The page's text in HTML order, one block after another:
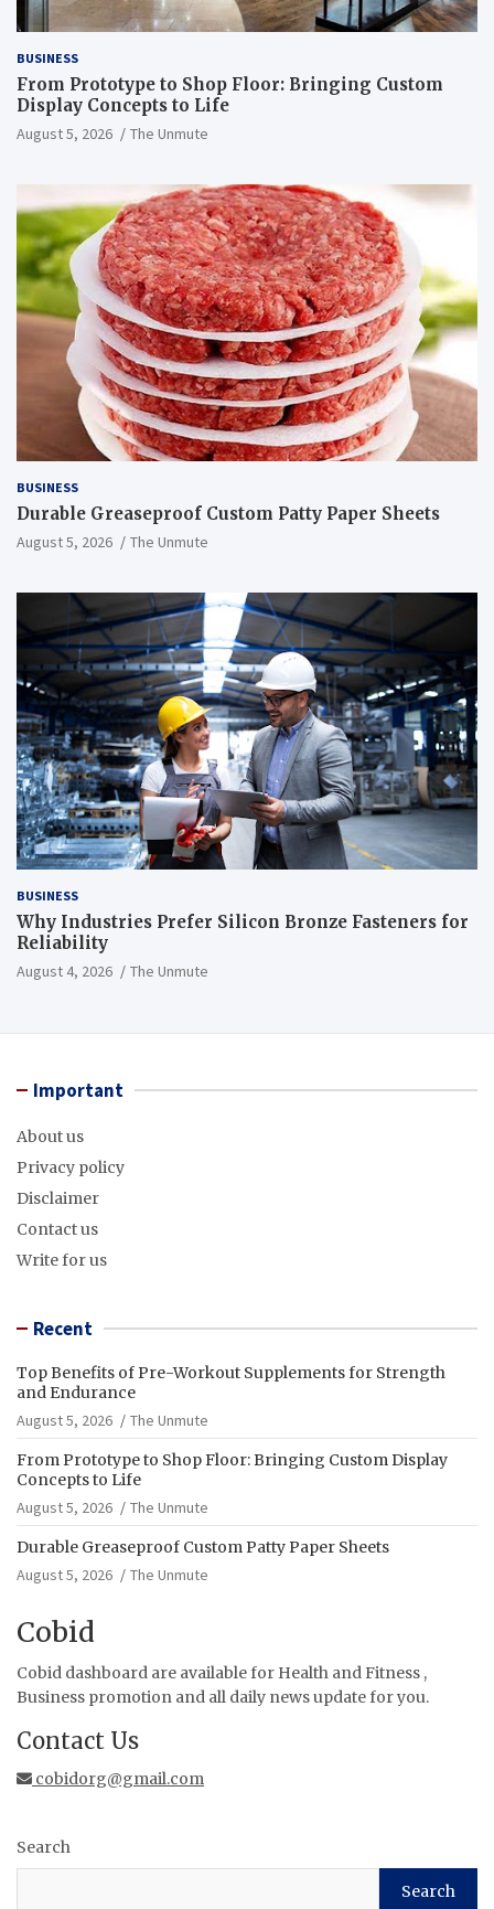
BUSINESS
From Prototype to Shop Floor: Bringing Custom
Display Concepts to Life
August 5, 2026 The Unmute
BUSINESS
Durable Greaseproof Custom Patty Paper Sheets
August 5, 2026 The Unmute
BUSINESS
Why Industries Prefer Silicon Bronze Fasteners for
Reliability
August 4, 2026 The Unmute
Important
About us
Privacy policy
Disclaimer
Contact us
Write for us
Recent
Top Benefits of Pre-Workout Supplements for Strength
and Endurance
August 5, 2026
The Unmute
From Prototype to Shop Floor: Bringing Custom Display
Concepts to Life
August 5, 2026
The Unmute
Durable Greaseproof Custom Patty Paper Sheets
August 5, 2026
The Unmute
Cobid
Cobid dashboard are available for Health and Fitness ,
Business promotion and all daily news update for you.
Contact Us
cobidorg@gmail.com
Search
Search